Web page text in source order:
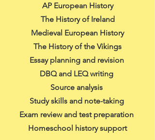
AP European History
The History of Ireland
Medieval European History
The History of the Vikings
Essay planning and revision
DBQ and LEQ writing
Source analysis
Study skills and note-taking
Exam review and test preparation
Homeschool history support